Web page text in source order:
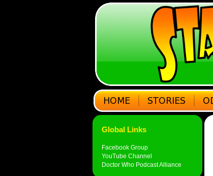
Global Links
Facebook Group
YouTube Channel
Doctor Who Podcast Alliance